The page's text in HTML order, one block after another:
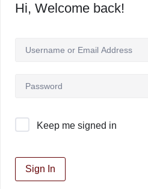
Hi, Welcome back!
Keep me signed in
Sign In